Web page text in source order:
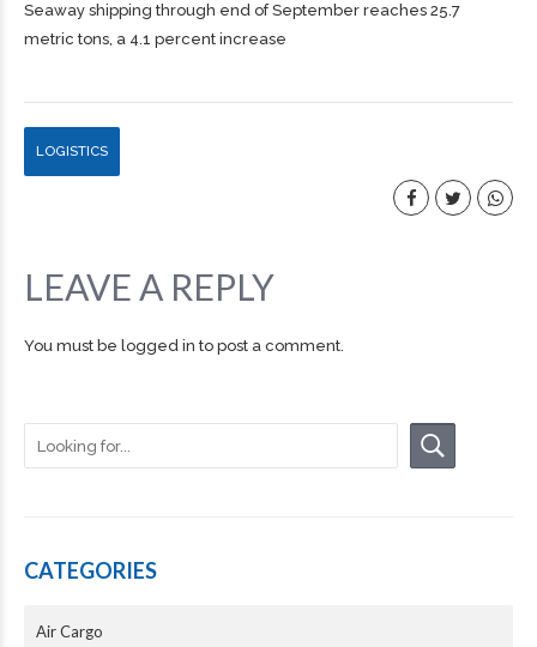
Seaway shipping through end of September reaches 25.7
metric tons, a 4.1 percent increase
LOGISTICS
LEAVE A REPLY
You must be logged in to post a comment.
CATEGORIES
Air Cargo